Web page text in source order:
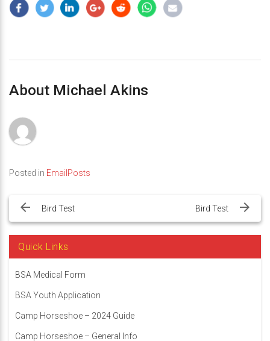
About Michael Akins
Posted in EmailPosts
navigation
Bird Test Bird Test
Quick Links
BSA Medical Form
BSA Youth Application
Camp Horseshoe – 2024 Guide
Camp Horseshoe – General Info